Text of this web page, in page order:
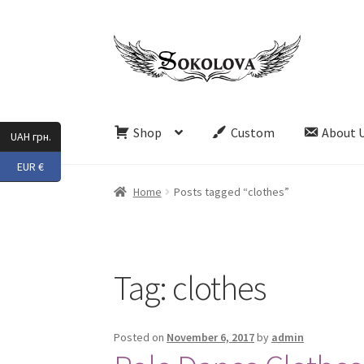
Skip
to
navigation
Skip
to
content
Shop Custom About
Home Posts tagged “clothes”
Tag: clothes
Posted on November 6, 2017by admin
UAH грн.
EUR €